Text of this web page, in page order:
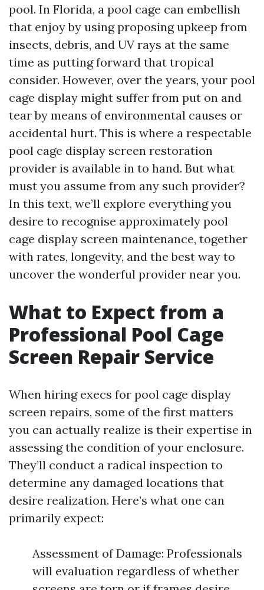
pool. In Florida, a pool cage can embellish
that enjoy by using proposing upkeep from
insects, debris, and UV rays at the same
time as putting forward that tropical
consider. However, over the years, your pool
cage display might suffer from put on and
tear by means of environmental causes or
accidental hurt. This is where a respectable
pool cage display screen restoration
provider is available in to hand. But what
must you assume from any such provider?
In this text, we’ll explore everything you
desire to recognise approximately pool
cage display screen maintenance, together
with rates, longevity, and the best way to
uncover the wonderful provider near you.
What to Expect from a
Professional Pool Cage
Screen Repair Service
When hiring execs for pool cage display
screen repairs, some of the first matters
you can actually realize is their expertise in
assessing the condition of your enclosure.
They’ll conduct a radical inspection to
determine any damaged locations that
desire realization. Here’s what one can
primarily expect:
Assessment of Damage: Professionals
will evaluation regardless of whether